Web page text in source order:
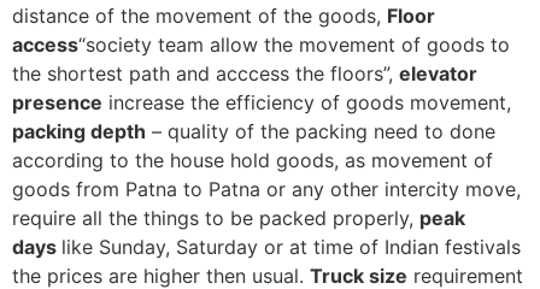
distance of the movement of the goods, Floor
access“society team allow the movement of goods to
the shortest path and acccess the floors”, elevator
presence increase the efficiency of goods movement,
packing depth – quality of the packing need to done
according to the house hold goods, as movement of
goods from Patna to Patna or any other intercity move,
require all the things to be packed properly, peak
days like Sunday, Saturday or at time of Indian festivals
the prices are higher then usual. Truck size requirement